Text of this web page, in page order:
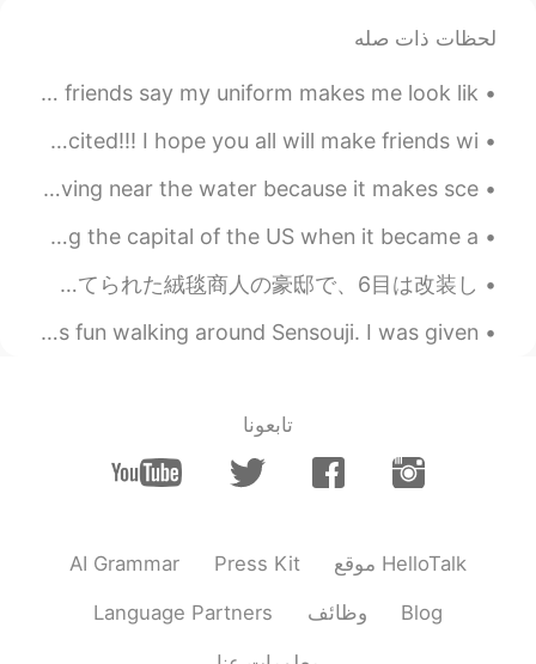
لحظات ذات صله
I’m the leader of my band! Here’s a picture of me. 🎼 My friends say my uniform makes me look lik...
oh my god. I fly to Osaka in two hours!!!! I am so excited!!! I hope you all will make friends wi...
The fog this morning was so mysterious. I really enjoy living near the water because it makes sce...
I spent the weekend in Philadelphia! It's famous for being the capital of the US when it became a...
イラン旅行 part 2: カーシャーン(Kashan)という街で! 古い邸宅を改装したホテル、豪商の館で夕食です! 2、3、4、5目の写真は１９世紀に建てられた絨毯商人の豪邸で、6目は改装し...
I had a lot of fun traveling around Japan again. It was fun walking around Sensouji. I was given ...
تابعونا
AI Grammar Press Kit موقع HelloTalk
Language Partners وظائف Blog